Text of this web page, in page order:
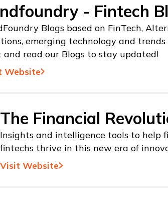
- Fintech
Blogs based on FinTech,
emerging technology and
and read our Blogs to stay updated!
Website
The Financial
Insights and intelligence tools to help
fintechs thrive in this new era of
Visit Website